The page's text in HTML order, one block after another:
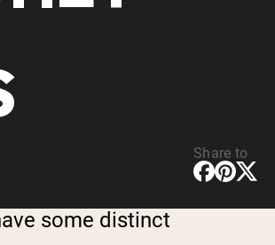
Share to
some distinct